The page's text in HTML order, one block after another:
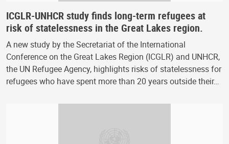
ICGLR-UNHCR study finds long-term refugees at
risk of statelessness in the Great Lakes region.
A new study by the Secretariat of the International
Conference on the Great Lakes Region (ICGLR) and UNHCR,
the UN Refugee Agency, highlights risks of statelessness for
refugees who have spent more than 20 years outside their…